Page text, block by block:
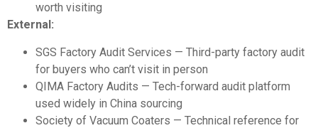
worth visiting
External:
SGS Factory Audit Services — Third-party factory audit
for buyers who can’t visit in person
QIMA Factory Audits — Tech-forward audit platform
used widely in China sourcing
Society of Vacuum Coaters — Technical reference for